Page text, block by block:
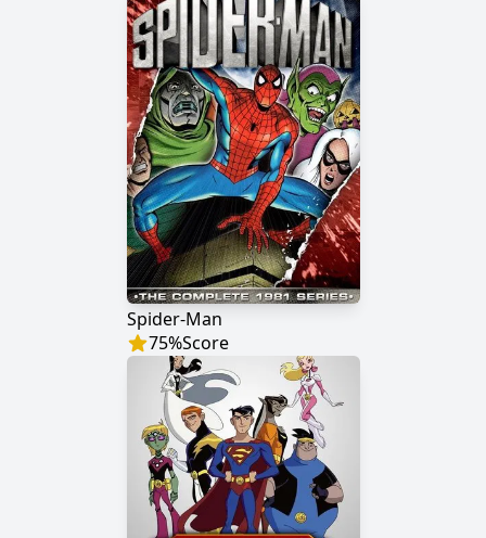
Spider-Man
75%Score